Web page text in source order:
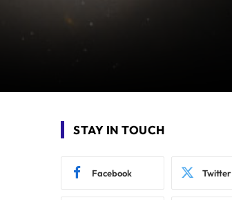
STAY IN TOUCH
Facebook Twitter